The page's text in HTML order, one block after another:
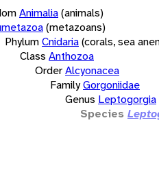
Animalia(animals)
(metazoans)
PhylumCnidaria(corals, sea
Class Anthozoa
OrderAlcyonacea
FamilyGorgoniidae
Genus Leptogorgia
Species